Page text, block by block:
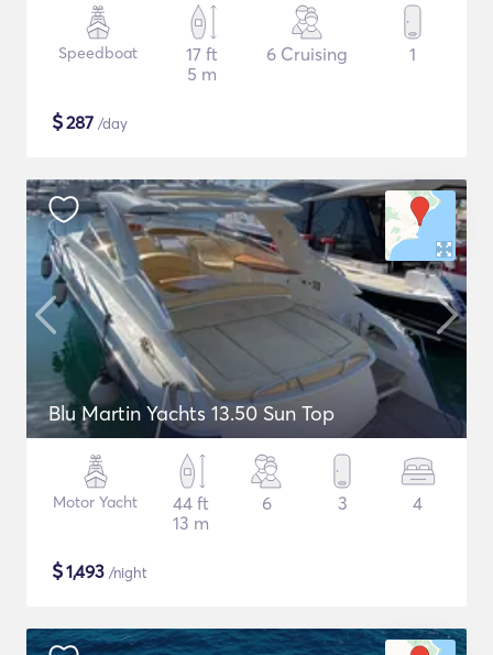
Speedboat
17 ft
5 m
6 Cruising 1
$287 /day
Blu Martin Yachts 13.50 Sun Top
Motor Yacht
44 ft
13 m
6 3 4
$1,493 /night